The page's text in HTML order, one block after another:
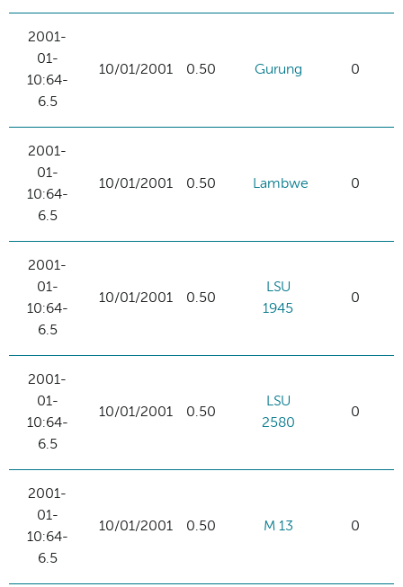
2001-
01-
10:64-
6.5
10/01/2001 0.50 Gurung 0
2001-
01-
10:64-
6.5
10/01/2001 0.50 Lambwe 0
2001-
01-
10:64-
6.5
10/01/2001 0.50
LSU
1945
0
2001-
01-
10:64-
6.5
10/01/2001 0.50
LSU
2580
0
2001-
01-
10:64-
6.5
10/01/2001 0.50 M 13 0